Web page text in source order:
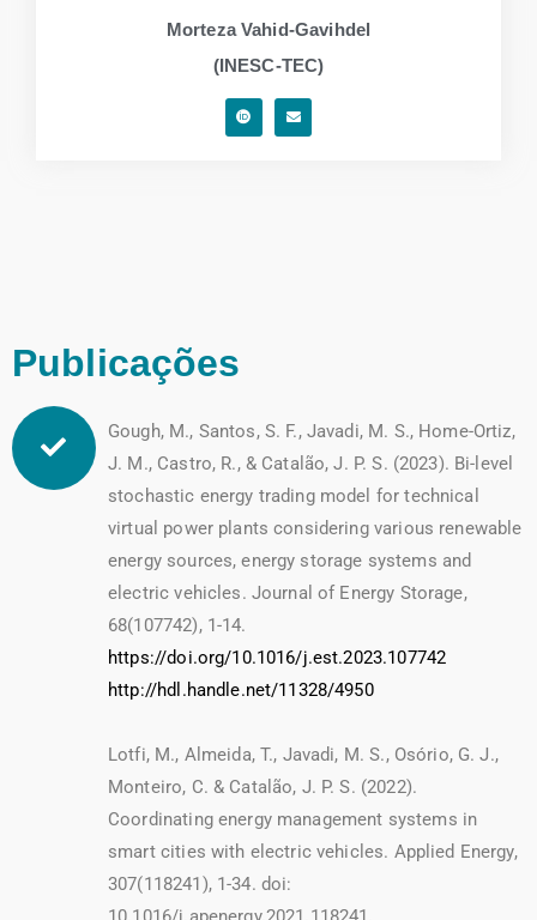
Morteza Vahid-Gavihdel
(INESC-TEC)
Publicações
Gough, M., Santos, S. F., Javadi, M. S., Home-Ortiz,
J. M., Castro, R., & Catalão, J. P. S. (2023). Bi-level
stochastic energy trading model for technical
virtual power plants considering various renewable
energy sources, energy storage systems and
electric vehicles. Journal of Energy Storage,
68(107742), 1-14.
https://doi.org/10.1016/j.est.2023.107742
http://hdl.handle.net/11328/4950
Lotfi, M., Almeida, T., Javadi, M. S., Osório, G. J.,
Monteiro, C. & Catalão, J. P. S. (2022).
Coordinating energy management systems in
smart cities with electric vehicles. Applied Energy,
307(118241), 1-34. doi: